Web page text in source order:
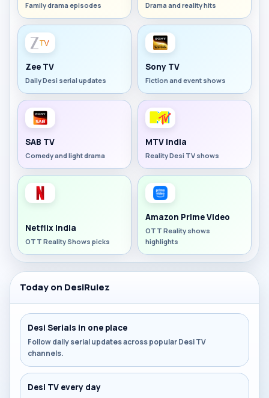
Family drama episodes Drama and reality hits
Zee TV
Daily Desi serial updates
Sony TV
Fiction and event shows
SAB TV
Comedy and light drama
MTV India
Reality Desi TV shows
Netflix India
OTT Reality Shows picks
Amazon Prime Video
OTT Reality shows
highlights
Today on DesiRulez
Desi Serials in one place
Follow daily serial updates across popular Desi TV
channels.
Desi TV every day